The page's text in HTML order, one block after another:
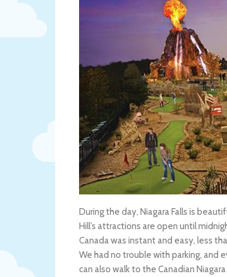
During the day, Niagara Falls is
Hill’s attractions are open until
Canada was instant and easy, less
We had no trouble with parking, and
can also walk to the Canadian